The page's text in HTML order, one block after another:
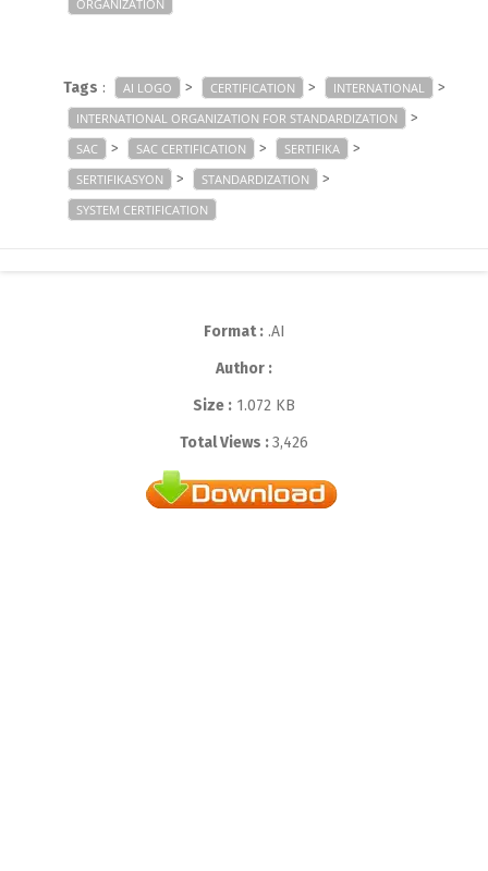
ORGANIZATION
Tags : AI LOGO > CERTIFICATION > INTERNATIONAL >
INTERNATIONAL ORGANIZATION FOR STANDARDIZATION >
SAC > SAC CERTIFICATION > SERTIFIKA >
SERTIFIKASYON > STANDARDIZATION >
SYSTEM CERTIFICATION
Format :.AI
Author :
Size : 1.072 KB
Total Views :3,426